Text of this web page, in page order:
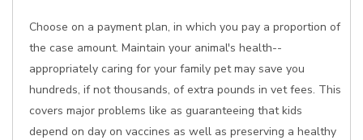
Choose on a payment plan, in which you pay a proportion of
the case amount. Maintain your animal's health--
appropriately caring for your family pet may save you
hundreds, if not thousands, of extra pounds in vet fees. This
covers major problems like as guaranteeing that kids
depend on day on vaccines as well as preserving a healthy